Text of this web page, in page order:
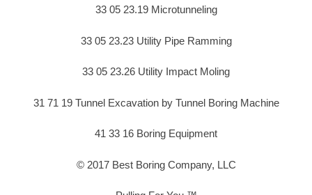
33 05 23.19 Microtunneling
33 05 23.23 Utility Pipe Ramming
33 05 23.26 Utility Impact Moling
31 71 19 Tunnel Excavation by Tunnel Boring Machine
41 33 16 Boring Equipment
© 2017 Best Boring Company, LLC